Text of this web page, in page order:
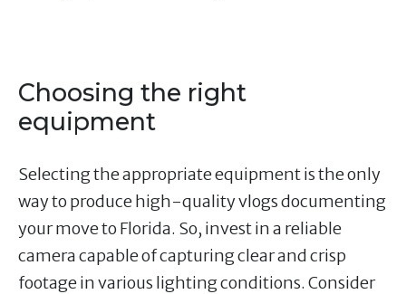
Choosing the right
equipment
Selecting the appropriate equipment is the only
way to produce high-quality vlogs documenting
your move to Florida. So, invest in a reliable
camera capable of capturing clear and crisp
footage in various lighting conditions. Consider